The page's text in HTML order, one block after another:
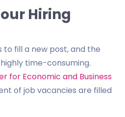
Hiring
to fill a new post, and the
time-consuming.
for Economic and Business
of job vacancies are filled